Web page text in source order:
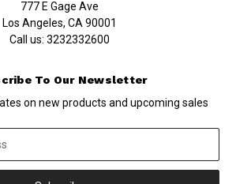
777 E Gage Ave
Los Angeles, CA 90001
Call us: 3232332600
To Our Newsletter
on new products and upcoming sales